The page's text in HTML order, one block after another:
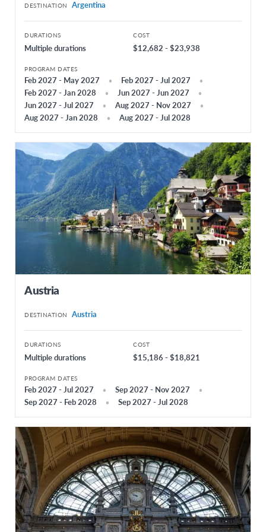
South Korea
Thailand
Austria
Belgium Flanders
Belgium French
Czech Republic
Denmark
Finland
France
Germany
Hungary
Iceland
Latvia
Netherlands
Norway
Poland
Portugal
Russia
Serbia
Slovakia
Spain
DESTINATION Argentina
DURATIONS
Multiple durations
COST
$12,682 - $23,938
PROGRAM DATES
Feb 2027 - May 2027
Feb 2027 - Jul 2027
Feb 2027 - Jan 2028
Jun 2027 - Jun 2027
Jun 2027 - Jul 2027
Aug 2027 - Nov 2027
Aug 2027 - Jan 2028
Aug 2027 - Jul 2028
Austria
DESTINATION Austria
DURATIONS
Multiple durations
COST
$15,186 - $18,821
PROGRAM DATES
Feb 2027 - Jul 2027
Sep 2027 - Nov 2027
Sep 2027 - Feb 2028
Sep 2027 - Jul 2028